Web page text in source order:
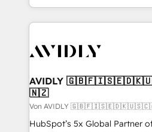
webdesign. Markentive is both a consulting firm, a
digital agency and an
CRM and webdesign (We focus
AVIDLY
🇳🇿
Von AVIDLY
HubSpot’s 5x Global Partner